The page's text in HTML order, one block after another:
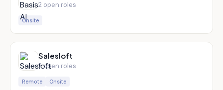
2 open roles
Onsite
Salesloft
2open roles
Remote Onsite